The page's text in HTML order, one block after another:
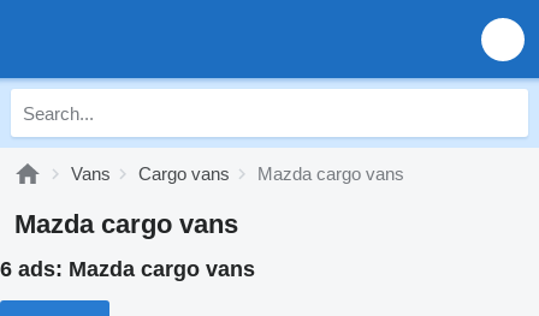
Vans Cargo vans Mazda cargo vans
Mazda cargo vans
6 ads: Mazda cargo vans